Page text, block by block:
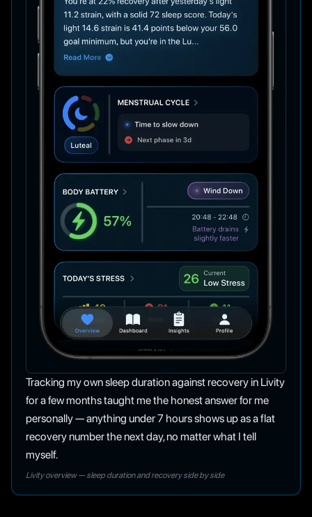
Tracking my own sleep duration against recovery in Livity
for a few months taught me the honest answer for me
personally — anything under 7 hours shows up as a flat
recovery number the next day, no matter what I tell
myself.
Livity overview — sleep duration and recovery side by side